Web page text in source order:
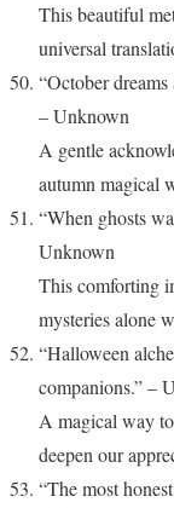
This beautiful
universal
“October
– Unknown
A gentle
autumn magical
“When ghosts
Unknown
This comforting
mysteries alone
“Halloween
companions.” –
A magical way
deepen our
“The most